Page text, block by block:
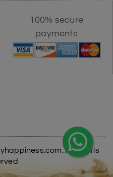
100% secure
payments
All Rights